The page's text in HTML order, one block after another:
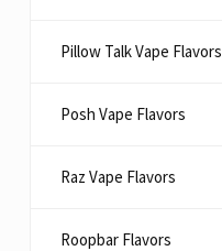
Pillow Talk Vape Flavors
Posh Vape Flavors
Raz Vape Flavors
Roopbar Flavors